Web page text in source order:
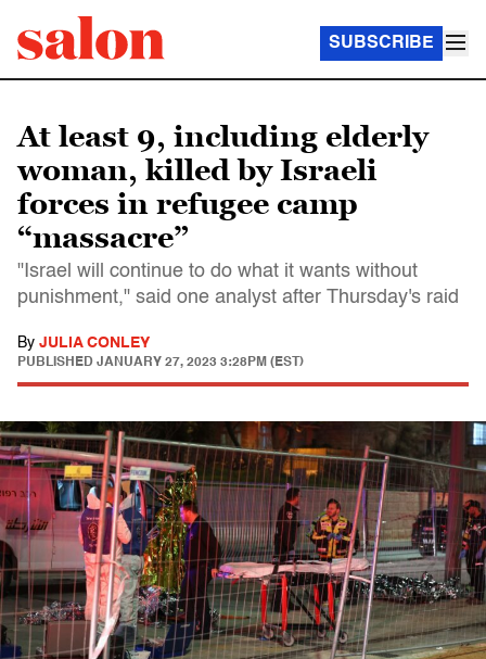
SUBSCRIBE
At least 9, including elderly
woman, killed by Israeli
forces in refugee camp
“massacre”
"Israel will continue to do what it wants without
punishment," said one analyst after Thursday's raid
By JULIA CONLEY
PUBLISHED JANUARY 27, 2023 3:28PM (EST)